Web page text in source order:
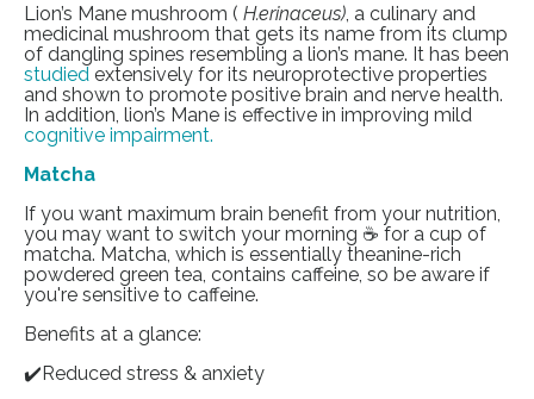
Lion’s Mane mushroom ( H.erinaceus) , a culinary and
medicinal mushroom that gets its name from its clump
of dangling spines resembling a lion’s mane. It has been
studied extensively for its neuroprotective properties
and shown to promote positive brain and nerve health.
In addition, lion’s Mane is effective in improving mild
cognitive impairment.
Matcha
If you want maximum brain benefit from your nutrition,
you may want to switch your morning ☕ for a cup of
matcha. Matcha, which is essentially theanine-rich
powdered green tea, contains caffeine, so be aware if
you're sensitive to caffeine.
Benefits at a glance:
✔️Reduced stress & anxiety